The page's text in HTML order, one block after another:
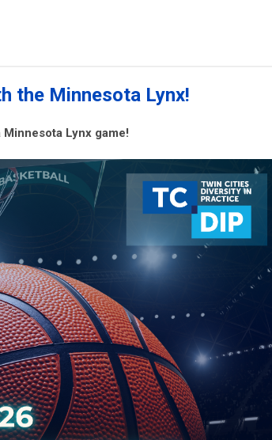
the Minnesota Lynx!
Lynx game!